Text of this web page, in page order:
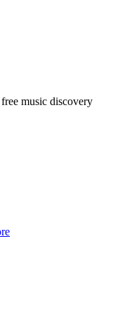
music discovery